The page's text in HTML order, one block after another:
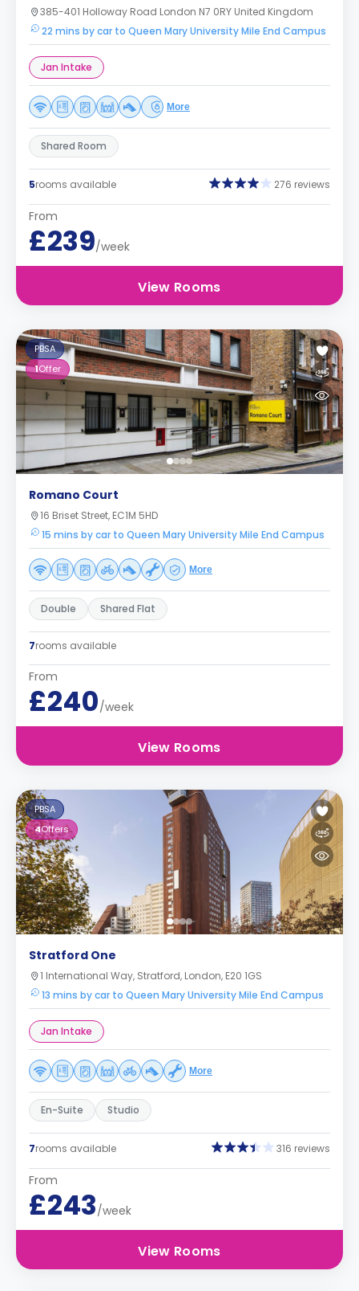
385-401 Holloway Road London N7 0RY United Kingdom
22 mins by car to Queen Mary University Mile End Campus
Jan Intake
More
Shared Room
5rooms available 276 reviews
From
£239/week
View Rooms
PBSA
1Offer
Romano Court
16 Briset Street, EC1M 5HD
15 mins by car to Queen Mary University Mile End Campus
More
Double Shared Flat
7rooms available
From
£240/week
View Rooms
PBSA
4Offers
Stratford One
1 International Way, Stratford, London, E20 1GS
13 mins by car to Queen Mary University Mile End Campus
Jan Intake
More
En-Suite Studio
7rooms available 316 reviews
From
£243/week
View Rooms